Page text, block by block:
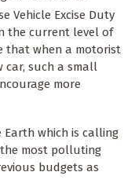
Vehicle Excise Duty
the current level of
that when a motorist
car, such a small
more
Earth which is calling
most polluting
budgets as